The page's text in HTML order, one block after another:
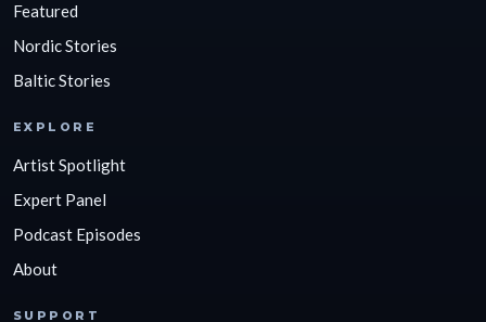
Featured
Nordic Stories
Baltic Stories
EXPLORE
Artist Spotlight
Expert Panel
Podcast Episodes
About
SUPPORT